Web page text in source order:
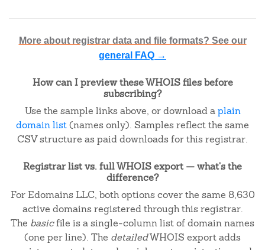
More about registrar data and file formats? See our
general FAQ →
How can I preview these WHOIS files before
subscribing?
Use the sample links above, or download aplain
domain list(names only). Samples reflect the same
CSV structure as paid downloads for this registrar.
Registrar list vs. full WHOIS export — what's the
difference?
For Edomains LLC, both options cover the same 8,630
active domains registered through this registrar.
The basicfile is a single-column list of domain names
(one per line). The detailedWHOIS export adds